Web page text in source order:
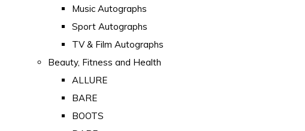
Music Autographs
Sport Autographs
TV & Film Autographs
Beauty, Fitness and Health
ALLURE
BARE
BOOTS